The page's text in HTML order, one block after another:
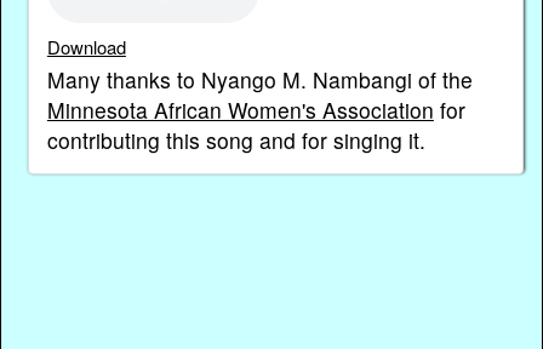
Download
Many thanks to Nyango M. Nambangi of the
Minnesota African Women's Association for
contributing this song and for singing it.